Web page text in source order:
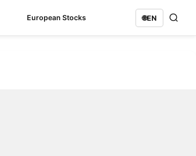
European Stocks 🌐EN